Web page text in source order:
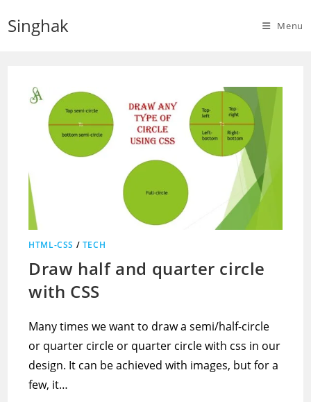
Singhak Menu
HTML-CSS / TECH
Draw half and quarter circle
with CSS
Many times we want to draw a semi/half-circle
or quarter circle or quarter circle with css in our
design. It can be achieved with images, but for a
few, it…